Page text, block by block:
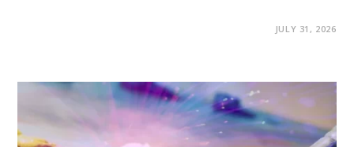
A
SECOND
LANGUAGE
JULY 31, 2026